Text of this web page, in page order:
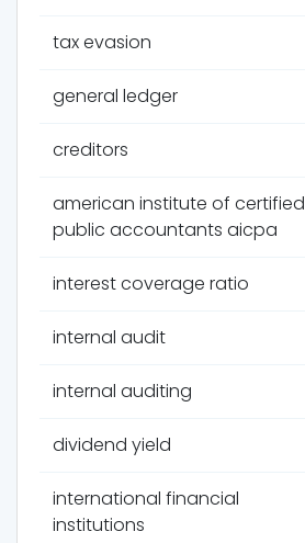
tax evasion
general ledger
creditors
american institute of certified
public accountants aicpa
interest coverage ratio
internal audit
internal auditing
dividend yield
international financial
institutions